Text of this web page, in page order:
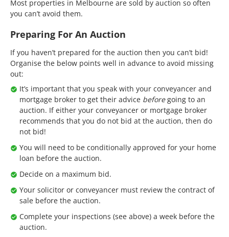
Most properties in Melbourne are sold by auction so often
you can’t avoid them.
Preparing For An Auction
If you haven’t prepared for the auction then you can’t bid!
Organise the below points well in advance to avoid missing
out:
It’s important that you speak with your conveyancer and
mortgage broker to get their advice beforegoing to an
auction. If either your conveyancer or mortgage broker
recommends that you do not bid at the auction, then do
not bid!
You will need to be conditionally approved for your home
loan before the auction.
Decide on a maximum bid.
Your solicitor or conveyancer must review the contract of
sale before the auction.
Complete your inspections (see above) a week before the
auction.